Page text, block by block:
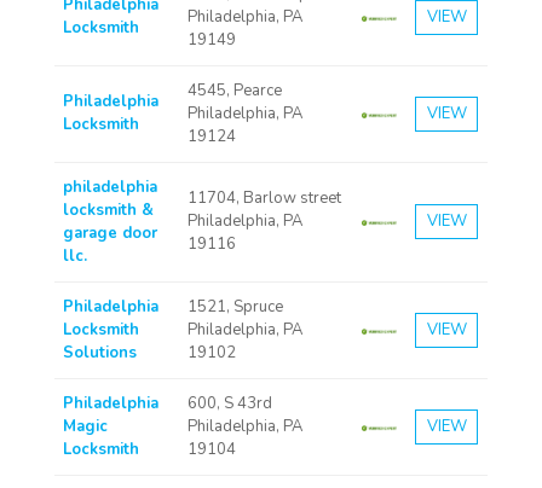
Philadelphia
Locksmith
Philadelphia, PA
19149
VIEW
Philadelphia
Locksmith
4545, Pearce
Philadelphia, PA
19124
VIEW
philadelphia
locksmith &
garage door
llc.
11704, Barlow street
Philadelphia, PA
19116
VIEW
Philadelphia
Locksmith
Solutions
1521, Spruce
Philadelphia, PA
19102
VIEW
Philadelphia
Magic
Locksmith
600, S 43rd
Philadelphia, PA
19104
VIEW